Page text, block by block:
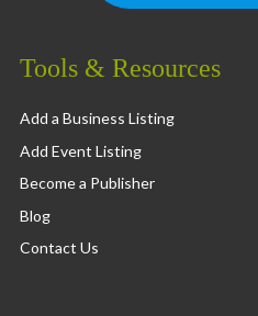
Tools & Resources
Add a Business Listing
Add Event Listing
Become a Publisher
Blog
Contact Us